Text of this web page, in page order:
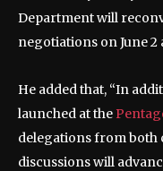
Department will
negotiations on June 2
He added that, “In
launched at the
delegations from both
discussions will